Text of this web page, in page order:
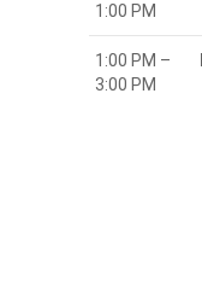
1:00 PM
1:00 PM –
3:00 PM